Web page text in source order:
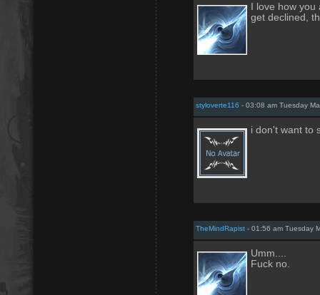
I love how
get declined,
styloverte116 - 03:08 am Tuesday
i don't want to
TheMindRapist - 01:56 am Tuesday
Umm....
Fuck no.